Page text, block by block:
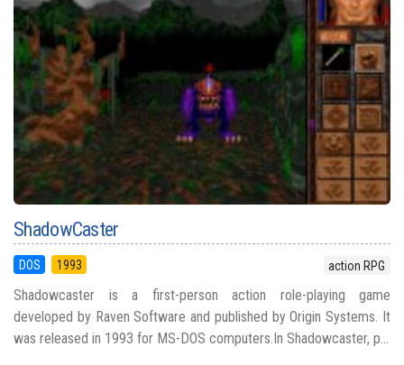
ShadowCaster
DOS 1993 action RPG
Shadowcaster is a first-person action role-playing game
developed by Raven Software and published by Origin Systems. It
was released in 1993 for MS-DOS computers.In Shadowcaster, p...